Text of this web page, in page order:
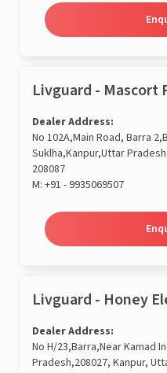
Livguard - Mascort
Dealer Address:
No 102A,Main Road, Barra
Suklha,Kanpur,Uttar
208087
M: +91 - 9935069507
Livguard - Honey
Dealer Address:
No H/23,Barra,Near Kamad
Pradesh,208027, Kanpur,